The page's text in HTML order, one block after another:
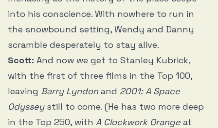
into his conscience. With nowhere to run in
the snowbound setting, Wendy and Danny
scramble desperately to stay alive.
Scott: And now we get to Stanley Kubrick,
with the first of three films in the Top 100,
leaving Barry Lyndon and 2001: A Space
Odysseystill to come. (He has two more deep
in the Top 250, with A Clockwork Orange at